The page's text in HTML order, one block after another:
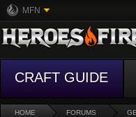
MFN
CRAFT GUIDE
HOME FORUMS